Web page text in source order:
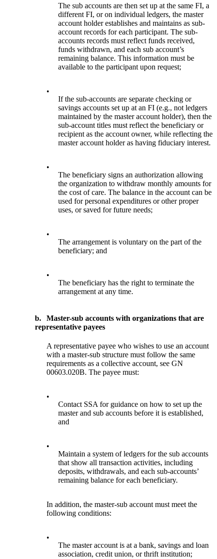
The sub accounts are then set up at the same FI, a
different FI, or on individual ledgers, the master
account holder establishes and maintains as sub-
account records for each participant. The sub-
accounts records must reflect funds received,
funds withdrawn, and each sub account’s
remaining balance. This information must be
available to the participant upon request;
•
If the sub-accounts are separate checking or
savings accounts set up at an FI (e.g., not ledgers
maintained by the master account holder), then the
sub-account titles must reflect the beneficiary or
recipient as the account owner, while reflecting the
master account holder as having fiduciary interest.
•
The beneficiary signs an authorization allowing
the organization to withdraw monthly amounts for
the cost of care. The balance in the account can be
used for personal expenditures or other proper
uses, or saved for future needs;
•
The arrangement is voluntary on the part of the
beneficiary; and
•
The beneficiary has the right to terminate the
arrangement at any time.
b.
Master-sub accounts with organizations that are
representative payees
A representative payee who wishes to use an account
with a master-sub structure must follow the same
requirements as a collective account, see GN
00603.020B. The payee must:
•
Contact SSA for guidance on how to set up the
master and sub accounts before it is established,
and
•
Maintain a system of ledgers for the sub accounts
that show all transaction activities, including
deposits, withdrawals, and each sub-accounts’
remaining balance for each beneficiary.
In addition, the master-sub account must meet the
following conditions:
•
The master account is at a bank, savings and loan
association, credit union, or thrift institution;